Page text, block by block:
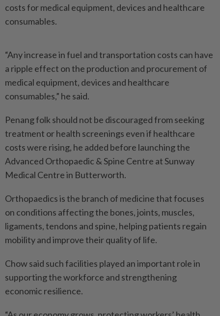
costs for medical equipment, devices and healthcare
consumables.
“Any increase in fuel and transportation costs can have
a ripple effect on the production and procurement of
medical equipment, devices and healthcare
consumables,” he said.
Penang folk should not be discouraged from seeking
treatment or health screenings even if healthcare
costs were rising, he added before launching the
Advanced Orthopaedic & Spine Centre at Sunway
Medical Centre in Butterworth.
Orthopaedics is the branch of medicine that focuses
on conditions affecting the bones, joints, muscles,
ligaments, tendons and spine, helping patients regain
mobility and improve their quality of life.
Chow said such facilities played an important role in
supporting the workforce and strengthening
economic resilience.